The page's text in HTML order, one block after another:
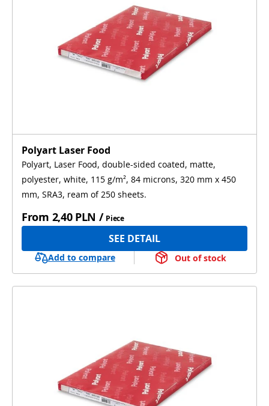
Polyart Laser Food
Polyart, Laser Food, double-sided coated, matte,
polyester, white, 115 g/m², 84 microns, 320 mm x 450
mm, SRA3, ream of 250 sheets.
From 2,40 PLN / Piece
SEE DETAIL
Add to compare Out of stock